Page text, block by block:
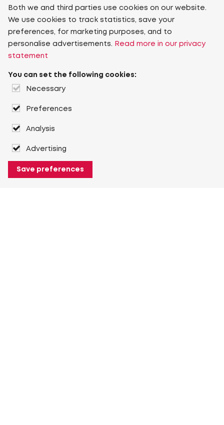
Both we and third parties use cookies on our website.
We use cookies to track statistics, save your
preferences, for marketing purposes, and to
personalise advertisements.
Read more in our privacy
statement
You can set the following cookies:
Necessary
Preferences
Analysis
Advertising
Save preferences